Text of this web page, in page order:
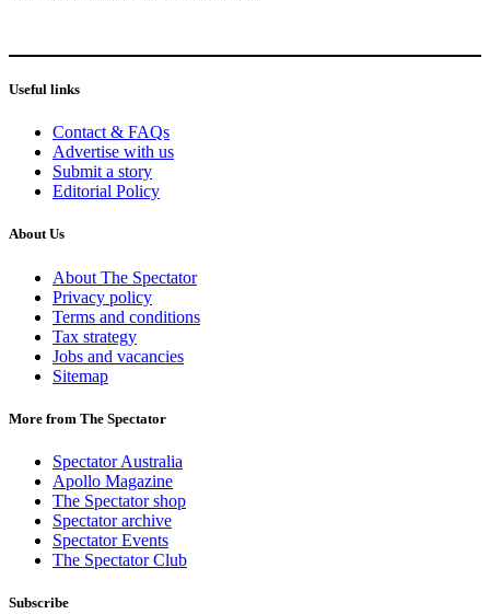
Useful links
Contact & FAQs
Advertise with us
Submit a story
Editorial Policy
About Us
About The Spectator
Privacy policy
Terms and conditions
Tax strategy
Jobs and vacancies
Sitemap
More from The Spectator
Spectator Australia
Apollo Magazine
The Spectator shop
Spectator archive
Spectator Events
The Spectator Club
Subscribe